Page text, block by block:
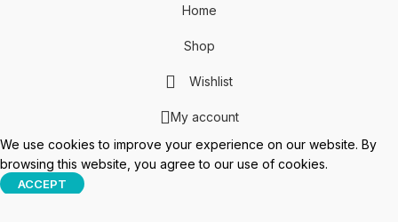
Home
Shop
Wishlist
My account
We use cookies to improve your experience on our website. By
browsing this website, you agree to our use of cookies.
ACCEPT